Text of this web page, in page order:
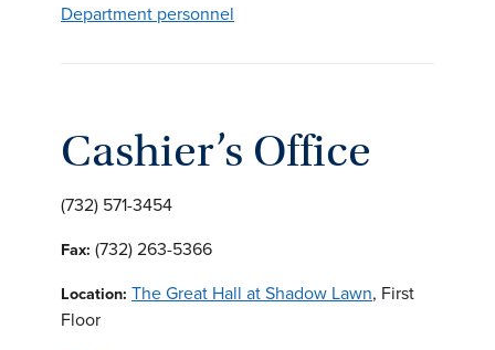
Department personnel
Cashier’s Office
(732) 571-3454
Fax: (732) 263-5366
Location: The Great Hall at Shadow Lawn, First
Floor